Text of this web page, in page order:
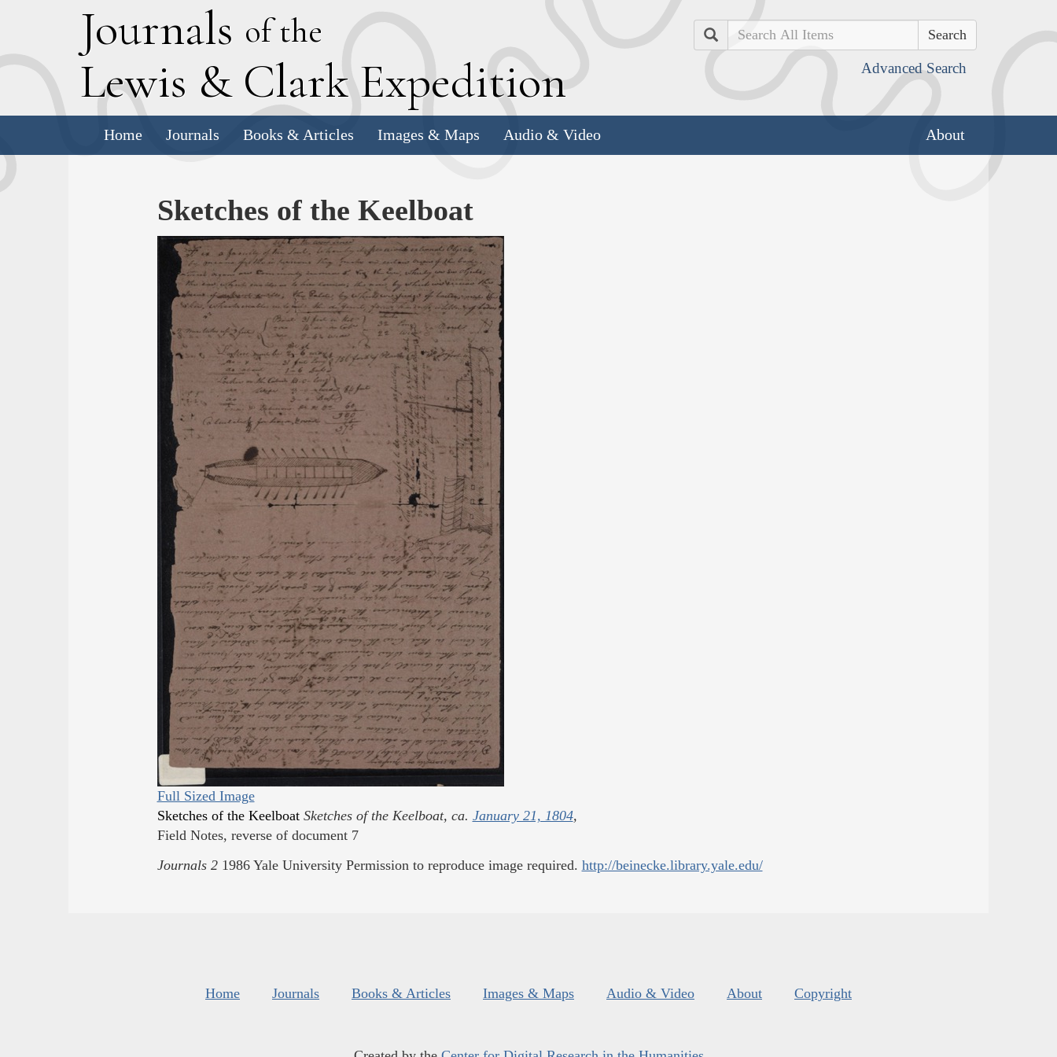
Journals of the
Lewis & Clark Expedition
Search
Advanced Search
Home Journals Books & Articles Images & Maps Audio & Video About
Sketches of the Keelboat
Full Sized Image
Sketches of the Keelboat Sketches of the Keelboat, ca. January 21, 1804,
Field Notes, reverse of document 7
Journals 2 1986 Yale University Permission to reproduce image required. http://beinecke.library.yale.edu/
Home Journals Books & Articles Images & Maps Audio & Video About Copyright